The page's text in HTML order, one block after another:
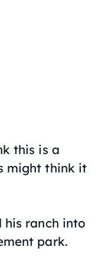
this is a
might think it
his ranch into
park.